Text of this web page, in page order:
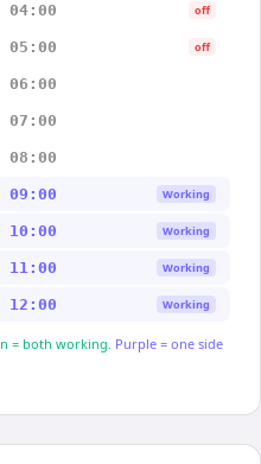
04:00 off
05:00 off
06:00
07:00
08:00
09:00 Working
10:00 Working
11:00 Working
12:00 Working
= both working. Purple = one side